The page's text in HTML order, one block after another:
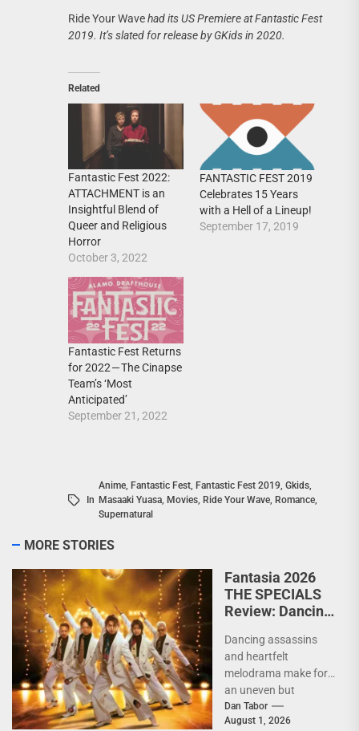
Ride Your Wavehad its US Premiere at Fantastic Fest
2019. It’s slated for release by GKids in 2020.
Related
Fantastic Fest 2022:
ATTACHMENT is an
Insightful Blend of
Queer and Religious
Horror
October 3, 2022
FANTASTIC FEST 2019
Celebrates 15 Years
with a Hell of a Lineup!
September 17, 2019
Fantastic Fest Returns
for 2022 — The Cinapse
Team’s ‘Most
Anticipated’
September 21, 2022
In
Anime Fantastic Fest Fantastic Fest 2019 Gkids
Masaaki Yuasa Movies Ride Your Wave Romance
Supernatural
MORE STORIES
Fantasia 2026
THE SPECIALS
Review: Dancing
pop collide in a
wildly
entertaining
assassin
comedy
Dancing assassins
and heartfelt
melodrama make for
an uneven but
entertaining genre
mashup While Eiji
Dan Tabor
August 1, 2026